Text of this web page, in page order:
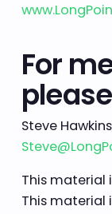
For
Steve
This material
This material